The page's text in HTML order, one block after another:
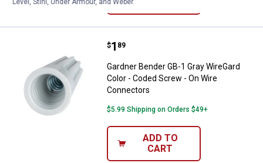
Gardner Bender GB-1 Gray
Price:
$1
. 89
Gardner Bender GB-1 Gray WireGard
Color - Coded Screw - On Wire
Connectors
$5.99 Shipping on Orders $49+
ADD TO
CART